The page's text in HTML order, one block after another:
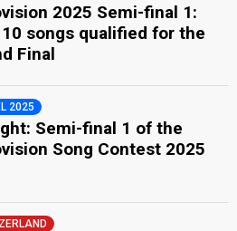
2025 Semi-final 1:
songs qualified for the
Final
2025
Semi-final 1 of the
Song Contest 2025